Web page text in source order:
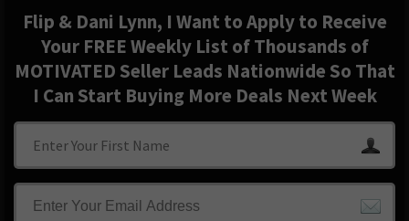
Flip & Dani Lynn, I Want to Apply to Receive
Your FREE Weekly List of Thousands of
MOTIVATED Seller Leads Nationwide So That
I Can Start Buying More Deals Next Week